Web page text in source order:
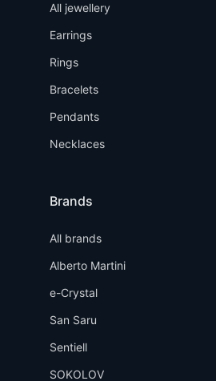
All jewellery
Earrings
Rings
Bracelets
Pendants
Necklaces
Brands
All brands
Alberto Martini
e-Crystal
San Saru
Sentiell
SOKOLOV